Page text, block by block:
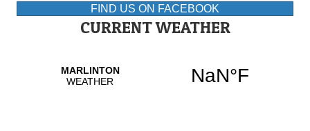
FIND US ON FACEBOOK
CURRENT WEATHER